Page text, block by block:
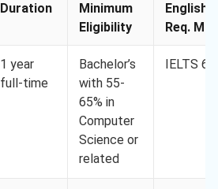
Duration
Minimum
Eligibility
English
Req. Min.
1 year
full-time
Bachelor’s
with 55-
65% in
Computer
Science or
related
IELTS 6.5